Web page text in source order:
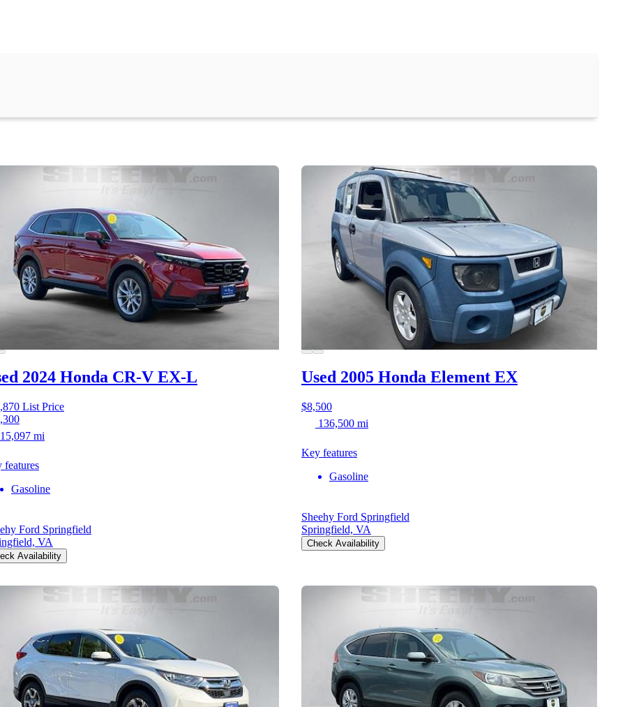
2024 Honda CR-V EX-L
List Price
15,097 mi
features
Gasoline
Ford Springfield
VA
Availability
Used 2005 Honda Element EX
$8,500
136,500 mi
Key features
Gasoline
Sheehy Ford Springfield
Springfield, VA
Check Availability